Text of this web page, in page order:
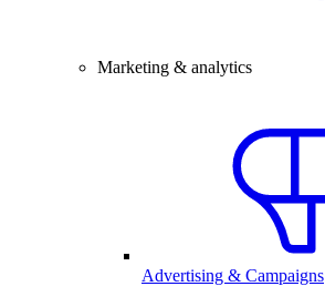
Marketing & analytics
Advertising & Campaigns